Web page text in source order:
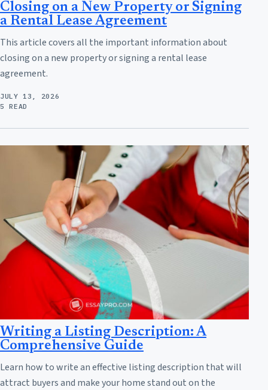
Closing on a New Property or Signing
a Rental Lease Agreement
This article covers all the important information about
closing on a new property or signing a rental lease
agreement.
JULY 13, 2026
5 READ
Writing a Listing Description: A
Comprehensive Guide
Learn how to write an effective listing description that will
attract buyers and make your home stand out on the